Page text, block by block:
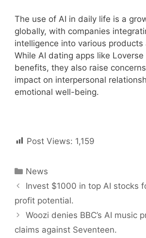
The use of AI in daily life is a
globally, with companies
intelligence into various products
While AI dating apps like
benefits, they also raise
impact on interpersonal
emotional well-being.
Post Views: 1,159
Categories
News
Post
navigation
Invest $1000 in top AI stocks
profit potential.
Woozi denies BBC’s AI music
claims against Seventeen.